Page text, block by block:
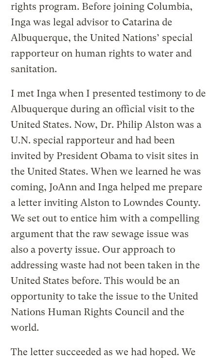
rights program. Before joining Columbia,
Inga was legal advisor to Catarina de
Albuquerque, the United Nations’ special
rapporteur on human rights to water and
sanitation.
I met Inga when I presented testimony to de
Albuquerque during an official visit to the
United States. Now, Dr. Philip Alston was a
U.N. special rapporteur and had been
invited by President Obama to visit sites in
the United States. When we learned he was
coming, JoAnn and Inga helped me prepare
a letter inviting Alston to Lowndes County.
We set out to entice him with a compelling
argument that the raw sewage issue was
also a poverty issue. Our approach to
addressing waste had not been taken in the
United States before. This would be an
opportunity to take the issue to the United
Nations Human Rights Council and the
world.
The letter succeeded as we had hoped. We